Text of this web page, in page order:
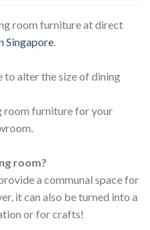
room furniture at direct
Singapore.
to alter the size of dining
room furniture for your
room?
a communal space for
it can also be turned into a
or for crafts!